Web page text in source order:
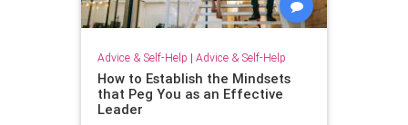
Advice & Self-Help | Advice & Self-Help
How to Establish the Mindsets
that Peg You as an Effective
Leader